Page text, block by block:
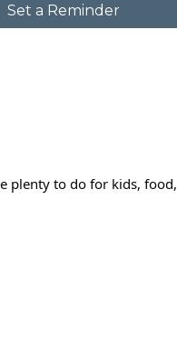
Set a Reminder
plenty to do for kids, food,